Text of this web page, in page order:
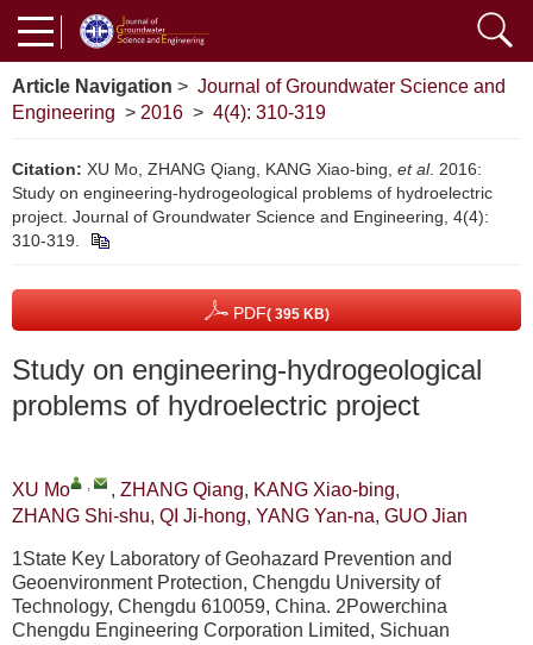
Article Navigation > Journal of Groundwater Science and
Engineering > 2016 > 4(4): 310-319
Citation: XU Mo, ZHANG Qiang, KANG Xiao-bing, et al. 2016:
Study on engineering-hydrogeological problems of hydroelectric
project. Journal of Groundwater Science and Engineering, 4(4):
310-319.
PDF( 395 KB)
Study on engineering-hydrogeological
problems of hydroelectric project
XU Mo , , ZHANG Qiang, KANG Xiao-bing,
ZHANG Shi-shu, QI Ji-hong, YANG Yan-na, GUO Jian
1State Key Laboratory of Geohazard Prevention and
Geoenvironment Protection, Chengdu University of
Technology, Chengdu 610059, China. 2Powerchina
Chengdu Engineering Corporation Limited, Sichuan